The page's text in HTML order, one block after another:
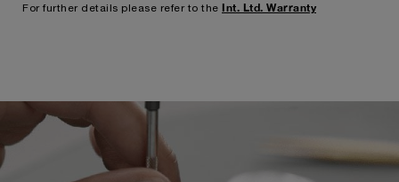
For further details please refer to the Int. Ltd. Warranty